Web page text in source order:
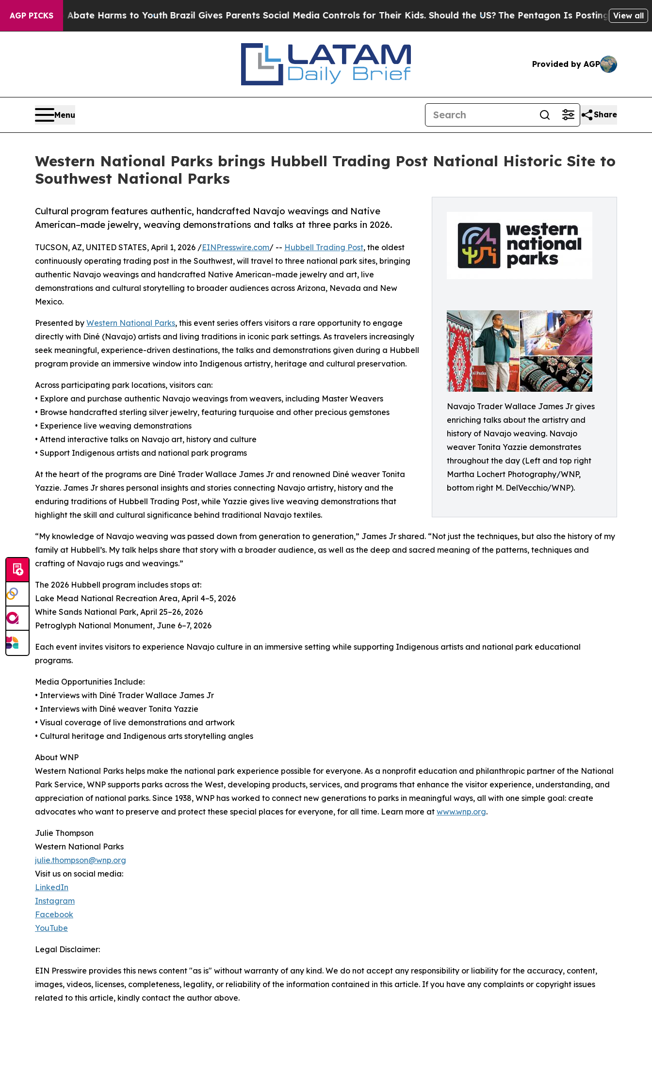
AGP PICKS
to Abate Harms to YouthBrazil Gives Parents Social Media Controls for Their Kids. Should the US? The Pentagon Is Posting Cryptic Biblical
View all
Provided by AGP
Menu Share
Western National Parks brings Hubbell Trading Post National Historic Site to
Southwest National Parks
Navajo Trader Wallace James Jr gives
enriching talks about the artistry and
history of Navajo weaving. Navajo
weaver Tonita Yazzie demonstrates
throughout the day (Left and top right
Martha Lochert Photography/WNP,
bottom right M. DelVecchio/WNP).
Cultural program features authentic, handcrafted Navajo weavings and Native
American–made jewelry, weaving demonstrations and talks at three parks in 2026.
TUCSON, AZ, UNITED STATES, April 1, 2026 /EINPresswire.com/ -- Hubbell Trading Post, the oldest
continuously operating trading post in the Southwest, will travel to three national park sites, bringing
authentic Navajo weavings and handcrafted Native American–made jewelry and art, live
demonstrations and cultural storytelling to broader audiences across Arizona, Nevada and New
Mexico.
Presented by Western National Parks, this event series offers visitors a rare opportunity to engage
directly with Diné (Navajo) artists and living traditions in iconic park settings. As travelers increasingly
seek meaningful, experience-driven destinations, the talks and demonstrations given during a Hubbell
program provide an immersive window into Indigenous artistry, heritage and cultural preservation.
Across participating park locations, visitors can:
• Explore and purchase authentic Navajo weavings from weavers, including Master Weavers
• Browse handcrafted sterling silver jewelry, featuring turquoise and other precious gemstones
• Experience live weaving demonstrations
• Attend interactive talks on Navajo art, history and culture
• Support Indigenous artists and national park programs
At the heart of the programs are Diné Trader Wallace James Jr and renowned Diné weaver Tonita
Yazzie. James Jr shares personal insights and stories connecting Navajo artistry, history and the
enduring traditions of Hubbell Trading Post, while Yazzie gives live weaving demonstrations that
highlight the skill and cultural significance behind traditional Navajo textiles.
“My knowledge of Navajo weaving was passed down from generation to generation,” James Jr shared. “Not just the techniques, but also the history of my
family at Hubbell’s. My talk helps share that story with a broader audience, as well as the deep and sacred meaning of the patterns, techniques and
crafting of Navajo rugs and weavings.”
The 2026 Hubbell program includes stops at:
Lake Mead National Recreation Area, April 4–5, 2026
White Sands National Park, April 25–26, 2026
Petroglyph National Monument, June 6–7, 2026
Each event invites visitors to experience Navajo culture in an immersive setting while supporting Indigenous artists and national park educational
programs.
Media Opportunities Include:
• Interviews with Diné Trader Wallace James Jr
• Interviews with Diné weaver Tonita Yazzie
• Visual coverage of live demonstrations and artwork
• Cultural heritage and Indigenous arts storytelling angles
About WNP
Western National Parks helps make the national park experience possible for everyone. As a nonprofit education and philanthropic partner of the National
Park Service, WNP supports parks across the West, developing products, services, and programs that enhance the visitor experience, understanding, and
appreciation of national parks. Since 1938, WNP has worked to connect new generations to parks in meaningful ways, all with one simple goal: create
advocates who want to preserve and protect these special places for everyone, for all time. Learn more at www.wnp.org.
Julie Thompson
Western National Parks
julie.thompson@wnp.org
Visit us on social media:
LinkedIn
Instagram
Facebook
YouTube
Legal Disclaimer:
EIN Presswire provides this news content "as is" without warranty of any kind. We do not accept any responsibility or liability for the accuracy, content,
images, videos, licenses, completeness, legality, or reliability of the information contained in this article. If you have any complaints or copyright issues
related to this article, kindly contact the author above.